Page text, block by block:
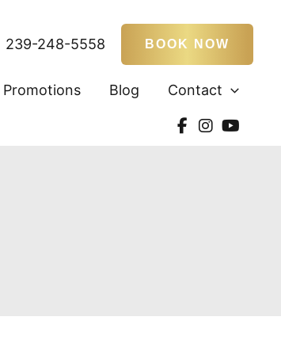
239-248-5558 BOOK NOW
Promotions Blog Contact